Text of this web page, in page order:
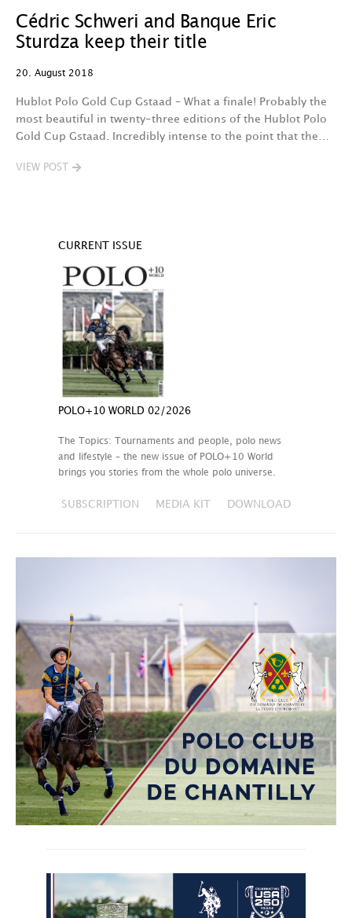
Cédric Schweri and Banque Eric
Sturdza keep their title
20. August 2018
Hublot Polo Gold Cup Gstaad – What a finale! Probably the
most beautiful in twenty-three editions of the Hublot Polo
Gold Cup Gstaad. Incredibly intense to the point that the…
VIEW POST
CURRENT ISSUE
POLO+10 WORLD 02/2026
The Topics: Tournaments and people, polo news
and lifestyle – the new issue of POLO+10 World
brings you stories from the whole polo universe.
SUBSCRIPTION MEDIA KIT DOWNLOAD